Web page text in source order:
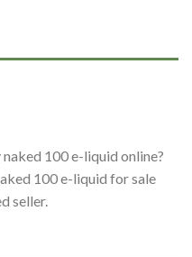
100 e-liquid online?
100 e-liquid for sale
seller.